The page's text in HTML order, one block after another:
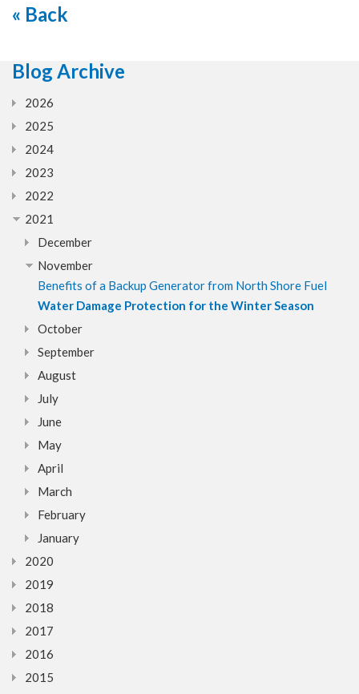
« Back
Blog Archive
2026
2025
2024
2023
2022
2021
December
November
Benefits of a Backup Generator from North Shore Fuel
Water Damage Protection for the Winter Season
October
September
August
July
June
May
April
March
February
January
2020
2019
2018
2017
2016
2015